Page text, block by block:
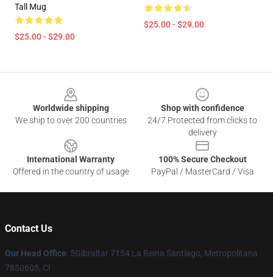
Tall Mug
$25.00 - $29.00
$25.00 - $29.00
Worldwide shipping
We ship to over 200 countries
Shop with confidence
24/7 Protected from clicks to
delivery
International Warranty
Offered in the country of usage
100% Secure Checkout
PayPal / MasterCard / Visa
Contact Us
Our Head Office: 5Gibraltar 7154 La Reina Santiago, Metropolitana
7850605, Cl